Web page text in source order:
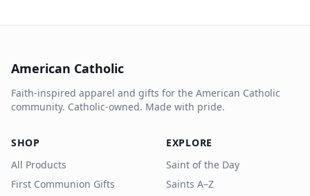
American Catholic
Faith-inspired apparel and gifts for the American Catholic
community. Catholic-owned. Made with pride.
SHOP
All Products
First Communion Gifts
EXPLORE
Saint of the Day
Saints A–Z